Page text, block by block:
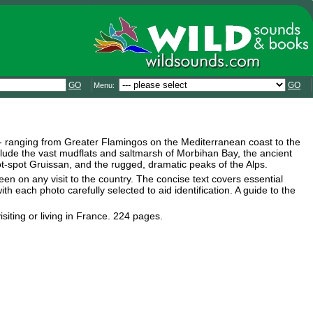
GO Menu: GO
from Greater Flamingos on the Mediterranean coast to the
the vast mudflats and saltmarsh of Morbihan Bay, the ancient
Gruissan, and the rugged, dramatic peaks of the Alps.
on any visit to the country. The concise text covers essential
each photo carefully selected to aid identification. A guide to the
or living in France. 224 pages.